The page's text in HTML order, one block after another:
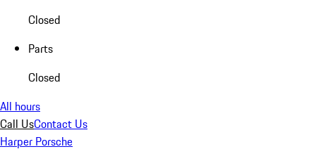
Closed
Parts
Closed
All hours
Call UsContact Us
Harper Porsche